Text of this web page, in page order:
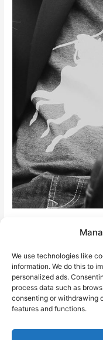
We use technologies like
information. We do this to
personalized ads.
process data such as
consenting or withdrawing
features and functions.
David “fires” Stein
info@davidstein.cz
About me page